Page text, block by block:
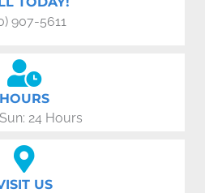
907-5611
HOURS
24 Hours
US